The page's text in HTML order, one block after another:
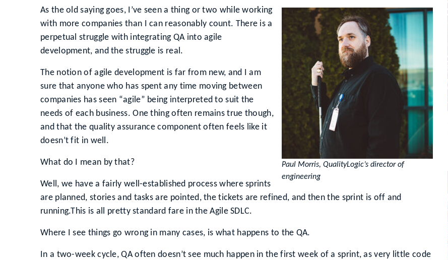
Paul Morris, QualityLogic’s director of
engineering
As the old saying goes, I’ve seen a thing or two while working
with more companies than I can reasonably count. There is a
perpetual struggle with integrating QA into agile
development, and the struggle is real.
The notion of agile development is far from new, and I am
sure that anyone who has spent any time moving between
companies has seen “agile” being interpreted to suit the
needs of each business. One thing often remains true though,
and that the quality assurance component often feels like it
doesn’t fit in well.
What do I mean by that?
Well, we have a fairly well-established process where sprints
are planned, stories and tasks are pointed, the tickets are refined, and then the sprint is off and
running.This is all pretty standard fare in the Agile SDLC.
Where I see things go wrong in many cases, is what happens to the QA.
In a two-week cycle, QA often doesn’t see much happen in the first week of a sprint, as very little code